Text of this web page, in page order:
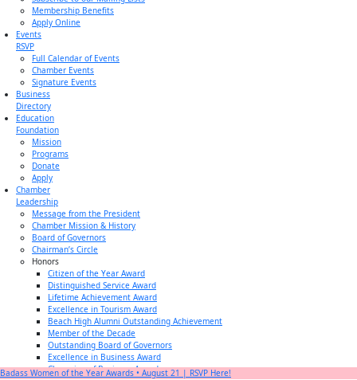
Membership Benefits
Apply Online
Events
RSVP
Full Calendar of Events
Chamber Events
Signature Events
Business
Directory
Education
Foundation
Mission
Programs
Donate
Apply
Chamber
Leadership
Message from the President
Chamber Mission & History
Board of Governors
Chairman’s Circle
Honors
Citizen of the Year Award
Distinguished Service Award
Lifetime Achievement Award
Excellence in Tourism Award
Beach High Alumni Outstanding Achievement
Member of the Decade
Outstanding Board of Governors
Excellence in Business Award
Champion of Business Award
Badass Women of the Year Awards • August 21 | RSVP Here!